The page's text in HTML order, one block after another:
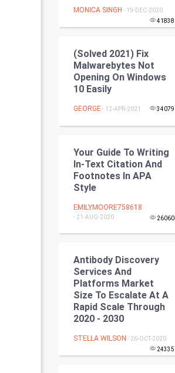
PPC
Video Marketing
Artificial Intelligence
CyberSecurtiy
DataScience
FootBall
Cricket
Tennis
Cycling
MONICA SINGH - 19-DEC-2020
41838
(Solved 2021) Fix
Malwarebytes Not
Opening On Windows
10 Easily
GEORGE - 12-APR-2021 34079
Your Guide To Writing
In-Text Citation And
Footnotes In APA
Style
EMILYMOORE758618
- 21-AUG-2020 26060
Antibody Discovery
Services And
Platforms Market
Size To Escalate At A
Rapid Scale Through
2020 - 2030
STELLA WILSON - 26-OCT-2020
24335